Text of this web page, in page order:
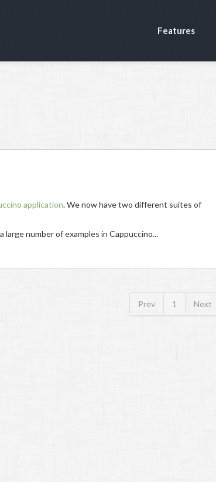
Features
application. We now have two different suites of
number of examples in Cappuccino...
Prev 1 Next